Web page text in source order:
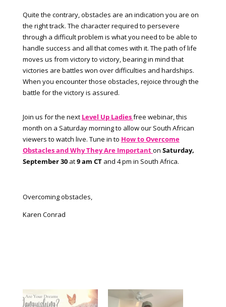
Quite the contrary, obstacles are an indication you are on
the right track. The character required to persevere
through a difficult problem is what you need to be able to
handle success and all that comes with it. The path of life
moves us from victory to victory, bearing in mind that
victories are battles won over difficulties and hardships.
When you encounter those obstacles, rejoice through the
battle for the victory is assured.
Join us for the next Level Up Ladiesfree webinar, this
month on a Saturday morning to allow our South African
viewers to watch live. Tune in to How to Overcome
Obstacles and Why They Are Importanton Saturday,
September 30at9 am CTand 4 pm in South Africa.
Overcoming obstacles,
Karen Conrad